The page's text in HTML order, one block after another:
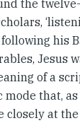
the
his
Jesus
of a
that,
at the